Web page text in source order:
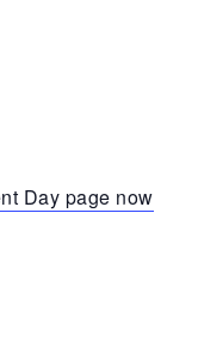
Day page now